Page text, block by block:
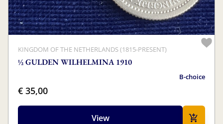
KINGDOM OF THE NETHERLANDS (1815-PRESENT)
½ GULDEN WILHELMINA 1910
B-choice
€ 35,00
View